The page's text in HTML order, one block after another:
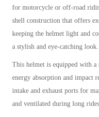
for motorcycle or off-road
shell construction that offers
keeping the helmet light and
a stylish and eye-catching look.
This helmet is equipped with
energy absorption and impact
intake and exhaust ports for
and ventilated during long rides.